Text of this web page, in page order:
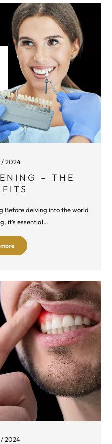
/ 2024
– THE
Before delving into the world
it’s essential…
/ 2024